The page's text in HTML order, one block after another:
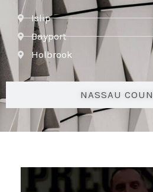
NASSAU
Islip
Bayport
Holbrook